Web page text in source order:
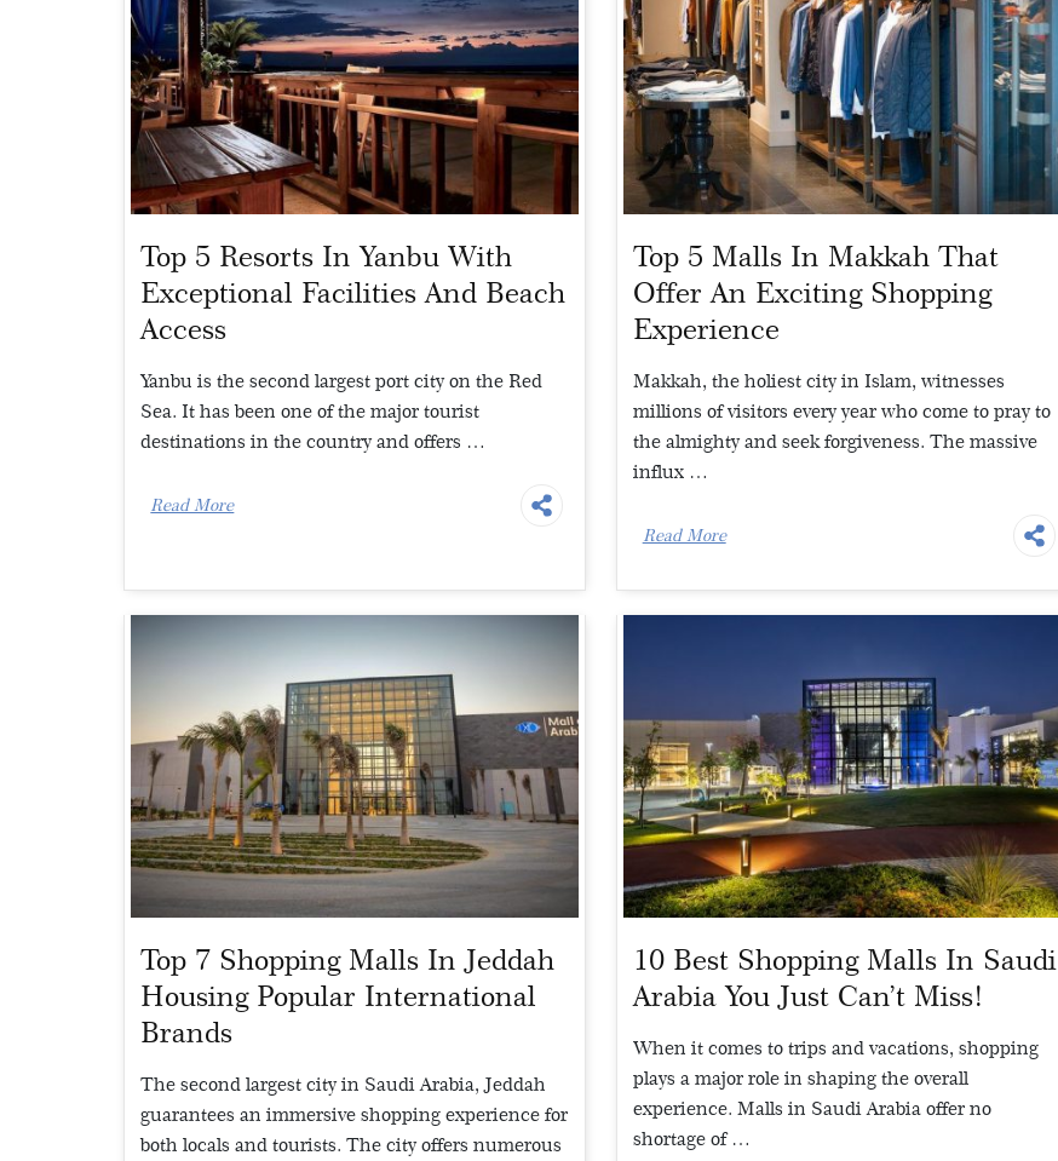
Top 5 Resorts In Yanbu With
Exceptional Facilities And Beach
Access
Yanbu is the second largest port city on the Red
Sea. It has been one of the major tourist
destinations in the country and offers …
Read More
Top 5 Malls In Makkah That
Offer An Exciting Shopping
Experience
Makkah, the holiest city in Islam, witnesses
millions of visitors every year who come to pray to
the almighty and seek forgiveness. The massive
influx …
Read More
Top 7 Shopping Malls In Jeddah
Housing Popular International
Brands
The second largest city in Saudi Arabia, Jeddah
guarantees an immersive shopping experience for
both locals and tourists. The city offers numerous
10 Best Shopping Malls In Saudi
Arabia You Just Can’t Miss!
When it comes to trips and vacations, shopping
plays a major role in shaping the overall
experience. Malls in Saudi Arabia offer no
shortage of …